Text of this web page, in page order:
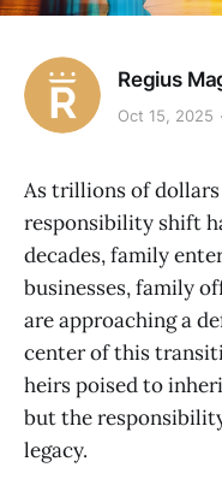
Regius
Oct 15, 2025
As trillions of
responsibility shift
decades, family
businesses, family
are approaching a
center of this
heirs poised to
but the
legacy.